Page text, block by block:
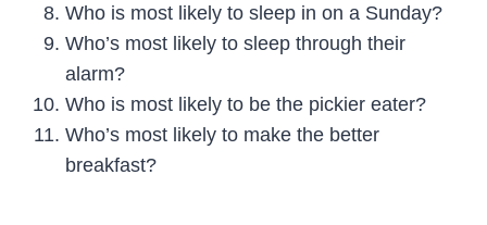
Who is most likely to sleep in on a Sunday?
Who’s most likely to sleep through their
alarm?
Who is most likely to be the pickier eater?
Who’s most likely to make the better
breakfast?